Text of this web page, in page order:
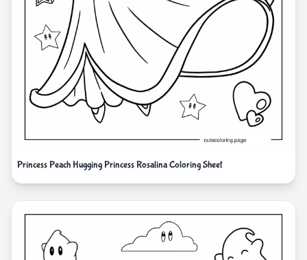
Princess Peach Hugging Princess Rosalina Coloring Sheet